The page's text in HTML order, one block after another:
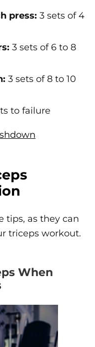
press: 3 sets of 4
3 sets of 6 to 8
3 sets of 8 to 10
to failure
tips, as they can
triceps workout.
When